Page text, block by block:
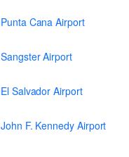
Punta Cana Airport
Sangster Airport
El Salvador Airport
John F. Kennedy Airport